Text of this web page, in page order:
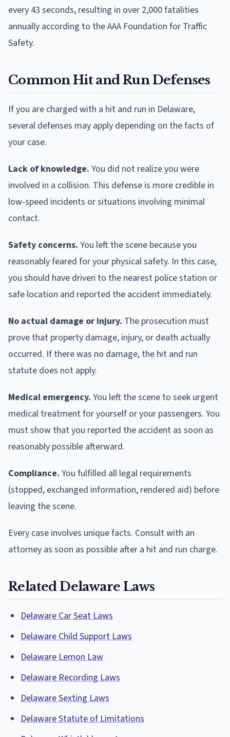
every 43 seconds, resulting in over 2,000 fatalities
annually according to the AAA Foundation for Traffic
Safety.
Common Hit and Run Defenses
If you are charged with a hit and run in Delaware,
several defenses may apply depending on the facts of
your case.
Lack of knowledge. You did not realize you were
involved in a collision. This defense is more credible in
low-speed incidents or situations involving minimal
contact.
Safety concerns. You left the scene because you
reasonably feared for your physical safety. In this case,
you should have driven to the nearest police station or
safe location and reported the accident immediately.
No actual damage or injury. The prosecution must
prove that property damage, injury, or death actually
occurred. If there was no damage, the hit and run
statute does not apply.
Medical emergency. You left the scene to seek urgent
medical treatment for yourself or your passengers. You
must show that you reported the accident as soon as
reasonably possible afterward.
Compliance. You fulfilled all legal requirements
(stopped, exchanged information, rendered aid) before
leaving the scene.
Every case involves unique facts. Consult with an
attorney as soon as possible after a hit and run charge.
Related Delaware Laws
Delaware Car Seat Laws
Delaware Child Support Laws
Delaware Lemon Law
Delaware Recording Laws
Delaware Sexting Laws
Delaware Statute of Limitations